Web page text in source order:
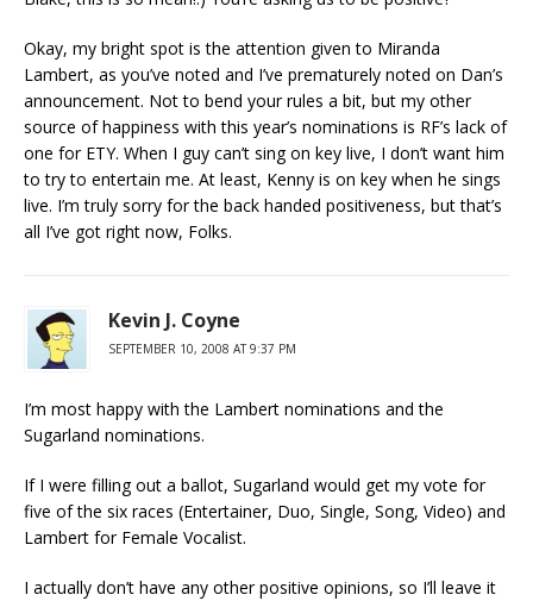
Okay, my bright spot is the attention given to Miranda
Lambert, as you’ve noted and I’ve prematurely noted on Dan’s
announcement. Not to bend your rules a bit, but my other
source of happiness with this year’s nominations is RF’s lack of
one for ETY. When I guy can’t sing on key live, I don’t want him
to try to entertain me. At least, Kenny is on key when he sings
live. I’m truly sorry for the back handed positiveness, but that’s
all I’ve got right now, Folks.
Kevin J. Coyne
SEPTEMBER 10, 2008 AT 9:37 PM
I’m most happy with the Lambert nominations and the
Sugarland nominations.
If I were filling out a ballot, Sugarland would get my vote for
five of the six races (Entertainer, Duo, Single, Song, Video) and
Lambert for Female Vocalist.
I actually don’t have any other positive opinions, so I’ll leave it